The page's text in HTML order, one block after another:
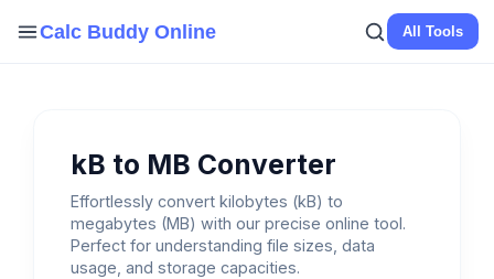
Calc Buddy Online All Tools
kB to MB Converter
Effortlessly convert kilobytes (kB) to
megabytes (MB) with our precise online tool.
Perfect for understanding file sizes, data
usage, and storage capacities.